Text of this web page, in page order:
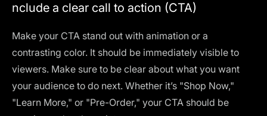
nclude a clear call to action (CTA)
Make your CTA stand out with animation or a
contrasting color. It should be immediately visible to
viewers. Make sure to be clear about what you want
your audience to do next. Whether it’s "Shop Now,"
"Learn More," or "Pre-Order," your CTA should be